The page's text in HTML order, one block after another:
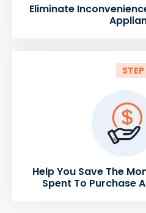
Eliminate
Help You Save The
Spent To Purchase